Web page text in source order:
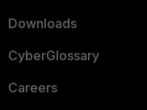
Downloads
CyberGlossary
Careers